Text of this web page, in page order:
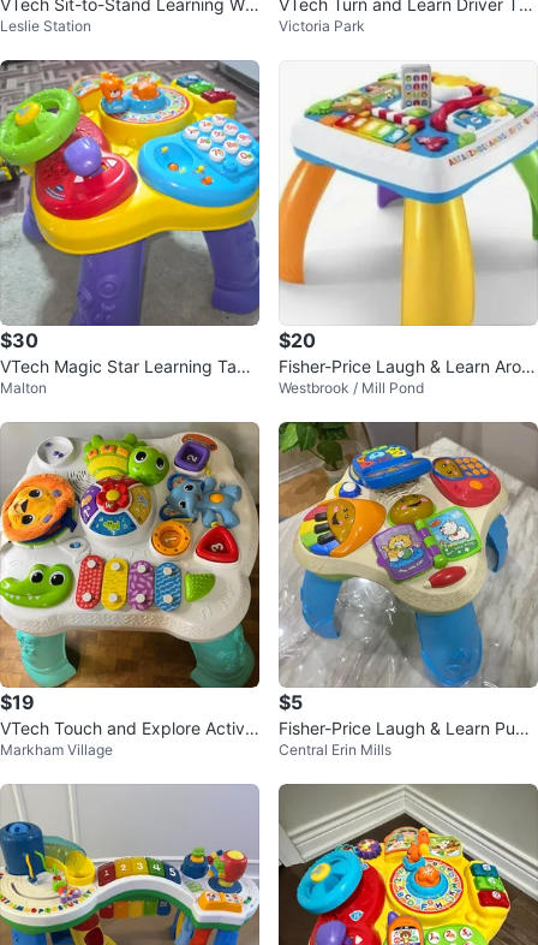
VTech Sit-to-Stand Learning Wal
ker
Leslie Station
VTech Turn and Learn Driver Tab
le
Victoria Park
$30
VTech Magic Star Learning Tabl
e
Malton
$20
Fisher-Price Laugh & Learn Arou
nd The Town Learning Table
Westbrook / Mill Pond
$19
VTech Touch and Explore Activit
y Table
Markham Village
$5
Fisher-Price Laugh & Learn Pupp
y & Friends Learning Table
Central Erin Mills